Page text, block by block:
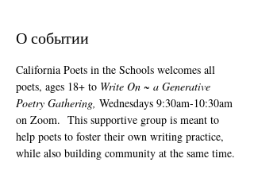
О событии
California Poets in the Schools welcomes all
poets, ages 18+ to Write On ~ a Generative
Poetry Gathering, Wednesdays 9:30am-10:30am
on Zoom.  This supportive group is meant to
help poets to foster their own writing practice,
while also building community at the same time.